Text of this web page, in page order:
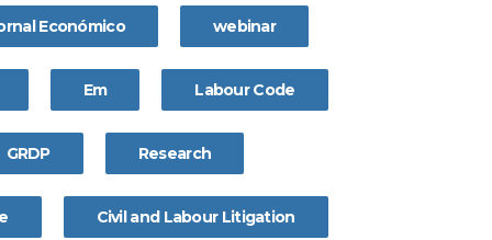
Económico webinar
Em Labour Code
GRDP Research
Civil and Labour Litigation